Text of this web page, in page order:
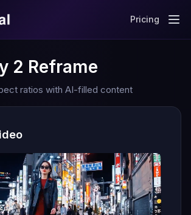
Pricing
2 Reframe
ratios with AI-filled content